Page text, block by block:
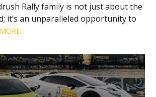
Rally family is not just about the
it’s an unparalleled opportunity to